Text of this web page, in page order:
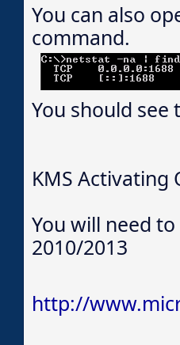
You can also
command.
You should see
KMS Activating
You will need
2010/2013
http://